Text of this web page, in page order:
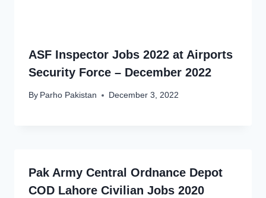
ASF Inspector Jobs 2022 at Airports
Security Force – December 2022
By Parho Pakistan December 3, 2022
Pak Army Central Ordnance Depot
COD Lahore Civilian Jobs 2020